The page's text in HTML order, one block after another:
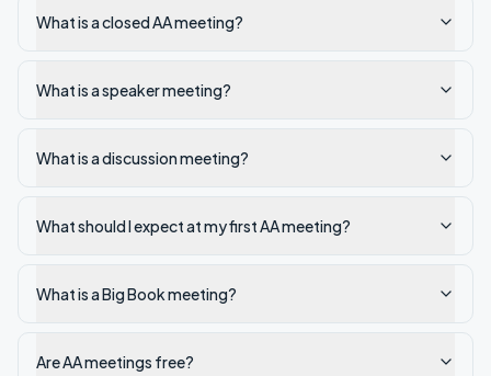
What is a closed AA meeting?
What is a speaker meeting?
What is a discussion meeting?
What should I expect at my first AA meeting?
What is a Big Book meeting?
Are AA meetings free?